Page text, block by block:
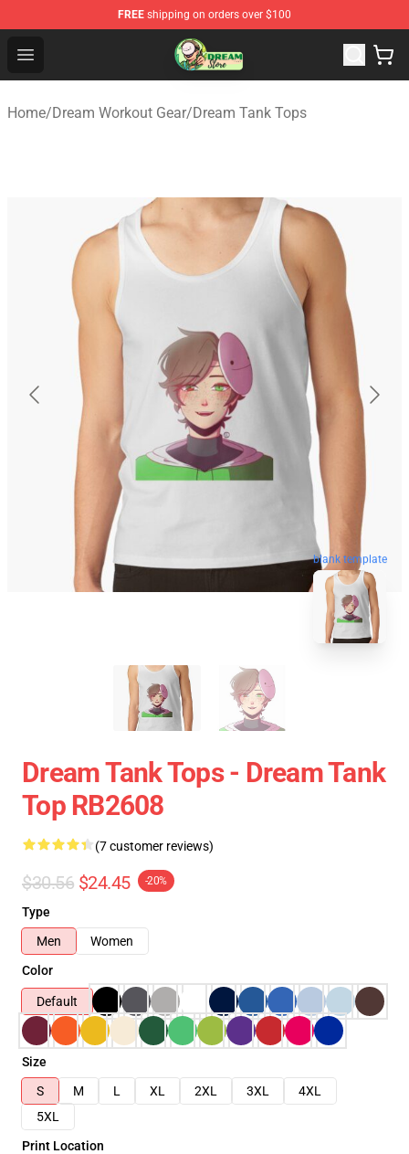
FREE shipping on orders over $100
Open menu
Dream Store - Official Dream Merchandise Shop
Home/Dream Workout Gear/Dream Tank Tops
blank template
Dream Tank Tops - Dream Tank
Top RB2608
(7 customer reviews)
$30.56 $24.45 -20%
Type
Men
Women
Color
Default
Size
S
M L XL 2XL 3XL
4XL
5XL
Print Location